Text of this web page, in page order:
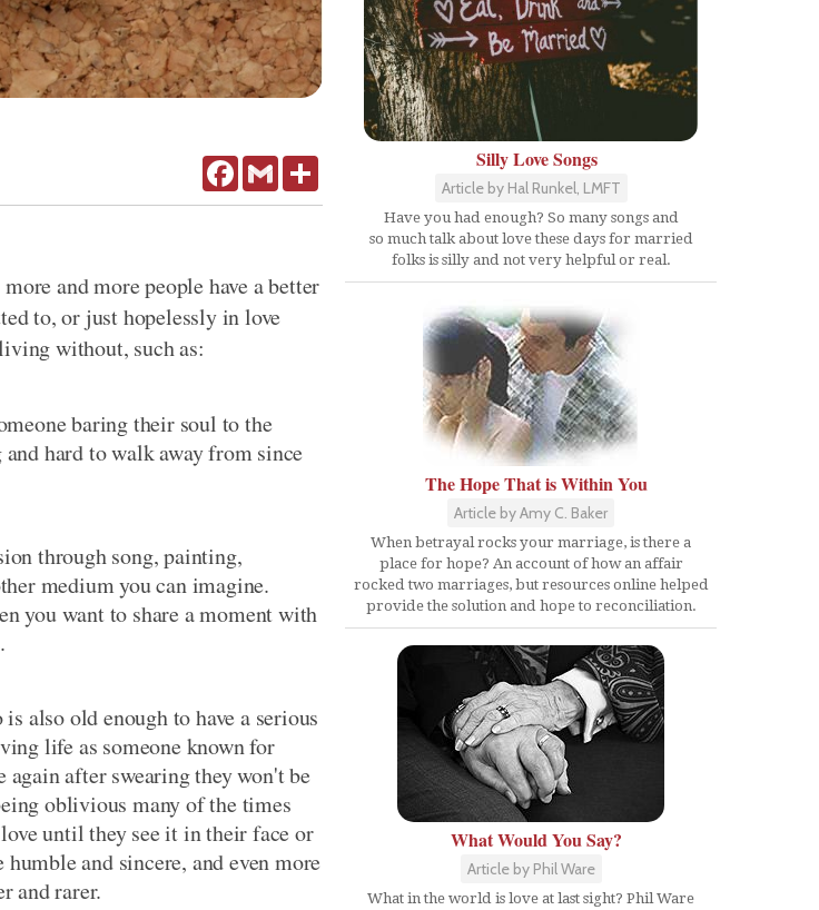
FacebookGmail
and more people have a better
to, or just hopelessly in love
without, such as:
baring their soul to the
hard to walk away from since
through song, painting,
medium you can imagine.
you want to share a moment with
also old enough to have a serious
life as someone known for
after swearing they won't be
oblivious many of the times
until they see it in their face or
and sincere, and even more
and rarer.
Silly Love Songs
Article by Hal Runkel, LMFT
Have you had enough? So many songs and
so much talk about love these days for married
folks is silly and not very helpful or real.
The Hope That is Within You
Article by Amy C. Baker
When betrayal rocks your marriage, is there a
place for hope? An account of how an affair
rocked two marriages, but resources online helped
provide the solution and hope to reconciliation.
What Would You Say?
Article by Phil Ware
What in the world is love at last sight? Phil Ware